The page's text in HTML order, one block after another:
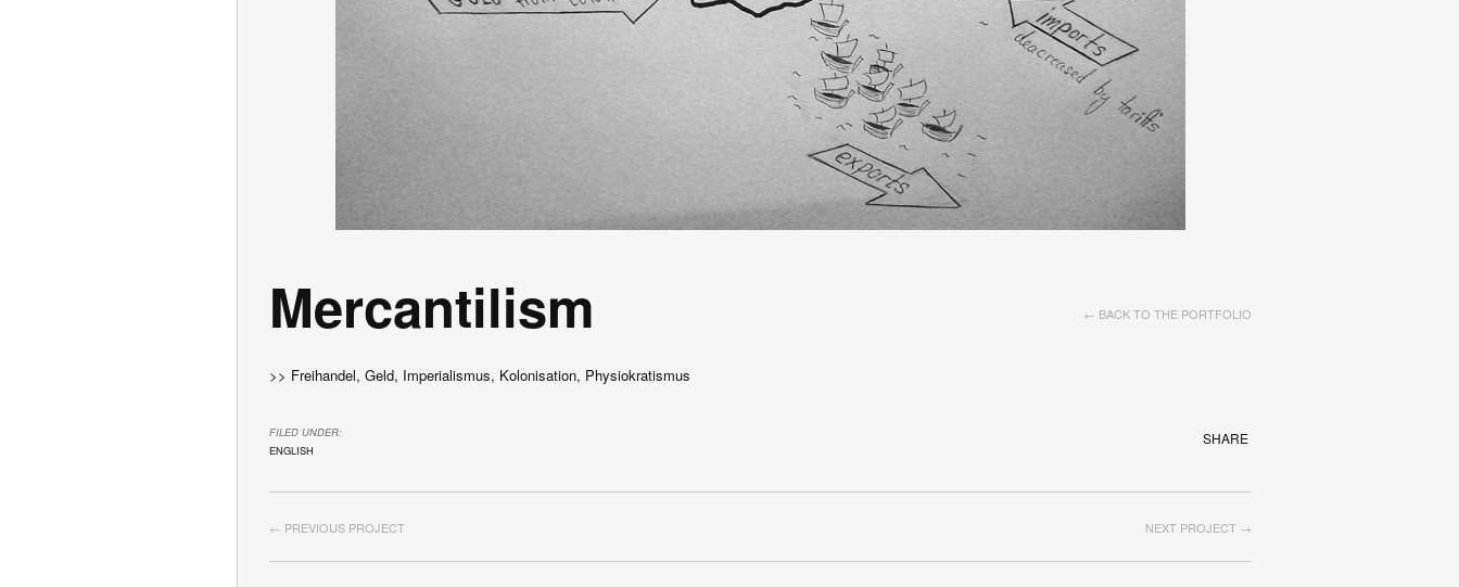
Mercantilism ← BACK TO THE PORTFOLIO
>> Freihandel, Geld, Imperialismus, Kolonisation, Physiokratismus
SHARE
FILED UNDER:
ENGLISH
NEXT PROJECT →
← PREVIOUS PROJECT